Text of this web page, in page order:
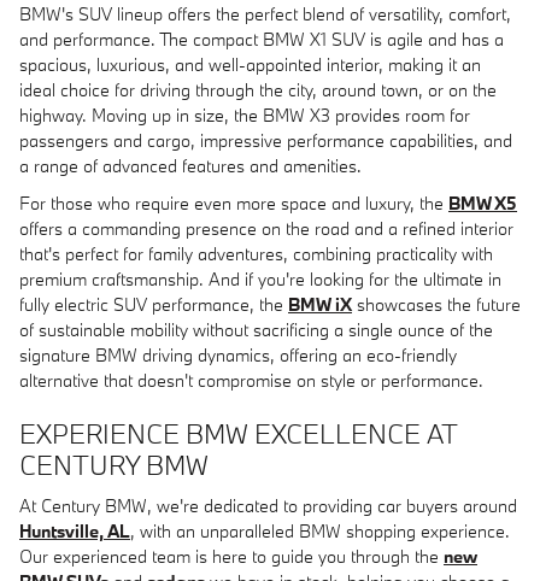
BMW's SUV lineup offers the perfect blend of versatility, comfort,
and performance. The compact BMW X1 SUV is agile and has a
spacious, luxurious, and well-appointed interior, making it an
ideal choice for driving through the city, around town, or on the
highway. Moving up in size, the BMW X3 provides room for
passengers and cargo, impressive performance capabilities, and
a range of advanced features and amenities.
For those who require even more space and luxury, the BMW X5
offers a commanding presence on the road and a refined interior
that's perfect for family adventures, combining practicality with
premium craftsmanship. And if you're looking for the ultimate in
fully electric SUV performance, the BMW iX showcases the future
of sustainable mobility without sacrificing a single ounce of the
signature BMW driving dynamics, offering an eco-friendly
alternative that doesn't compromise on style or performance.
EXPERIENCE BMW EXCELLENCE AT
CENTURY BMW
At Century BMW, we're dedicated to providing car buyers around
Huntsville, AL, with an unparalleled BMW shopping experience.
Our experienced team is here to guide you through the new